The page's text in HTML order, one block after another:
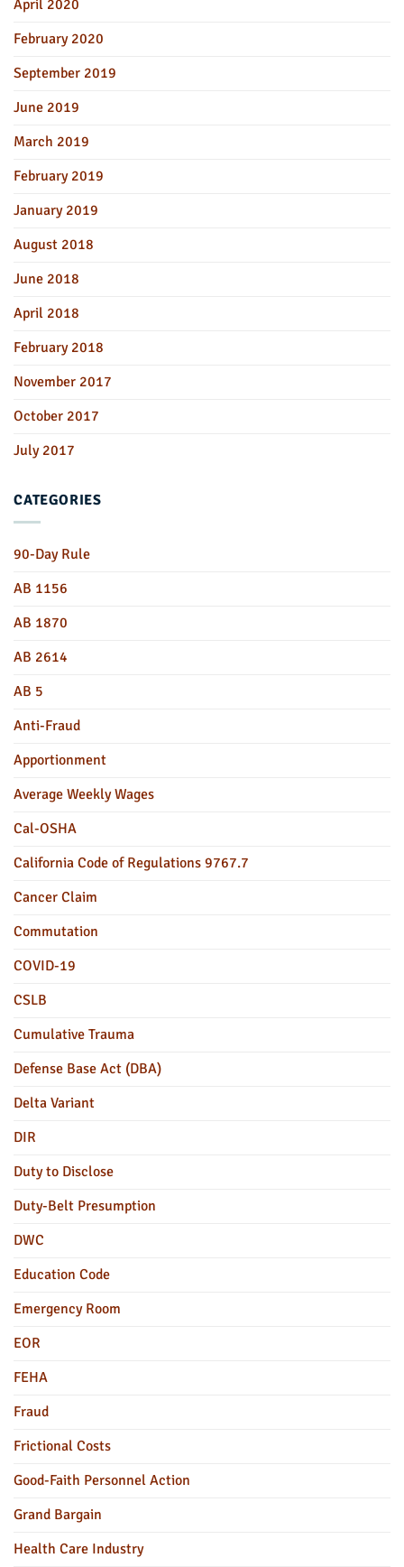
April 2020
February 2020
September 2019
June 2019
March 2019
February 2019
January 2019
August 2018
June 2018
April 2018
February 2018
November 2017
October 2017
July 2017
CATEGORIES
90-Day Rule
AB 1156
AB 1870
AB 2614
AB 5
Anti-Fraud
Apportionment
Average Weekly Wages
Cal-OSHA
California Code of Regulations 9767.7
Cancer Claim
Commutation
COVID-19
CSLB
Cumulative Trauma
Defense Base Act (DBA)
Delta Variant
DIR
Duty to Disclose
Duty-Belt Presumption
DWC
Education Code
Emergency Room
EOR
FEHA
Fraud
Frictional Costs
Good-Faith Personnel Action
Grand Bargain
Health Care Industry